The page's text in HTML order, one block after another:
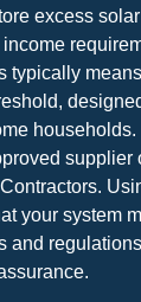
excess
typically
households.
supplier
your system
and